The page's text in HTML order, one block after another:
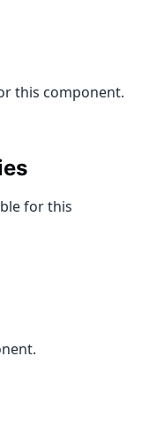
this component.
for this